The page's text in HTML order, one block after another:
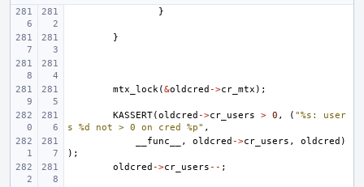
}
}
mtx_lock(&oldcred ->cr_mtx );
KASSERT(oldcred ->cr_users > 0 , ( "%s: user
s %d not > 0 on cred %p" ,
__func__
, oldcred ->cr_users , oldcred )
);
oldcred ->cr_users -- ;